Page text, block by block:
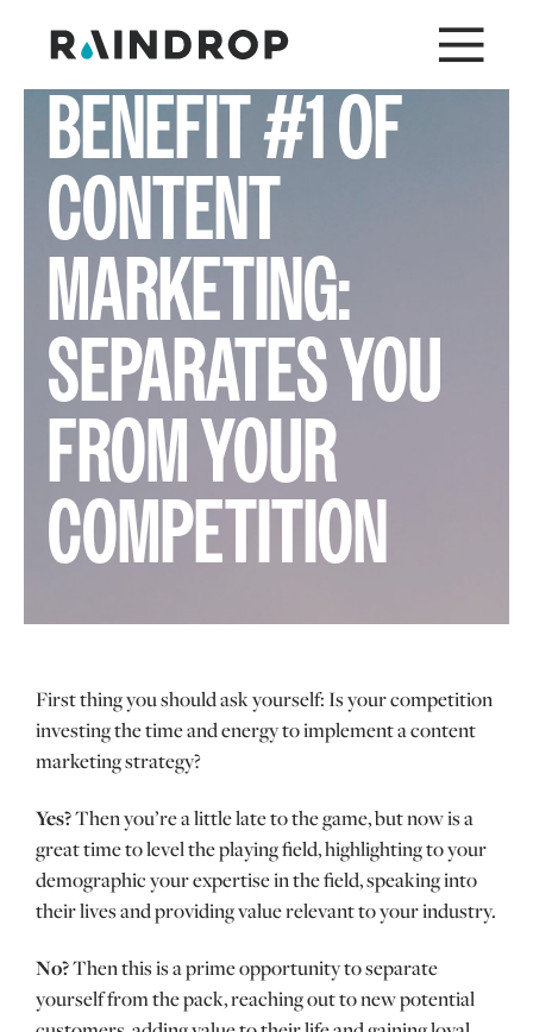
BENEFIT #1 OF
CONTENT
MARKETING:
SEPARATES YOU
FROM YOUR
COMPETITION
First thing you should ask yourself: Is your competition
investing the time and energy to implement a content
marketing strategy?
Yes?Then you’re a little late to the game, but now is a
great time to level the playing field, highlighting to your
demographic your expertise in the field, speaking into
their lives and providing value relevant to your industry.
No?Then this is a prime opportunity to separate
yourself from the pack, reaching out to new potential